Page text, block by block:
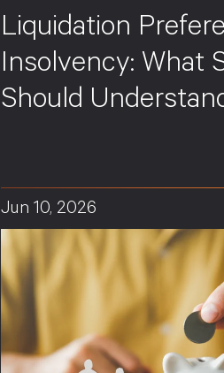
Liquidation
Insolvency: What
Should
Jun 10, 2026